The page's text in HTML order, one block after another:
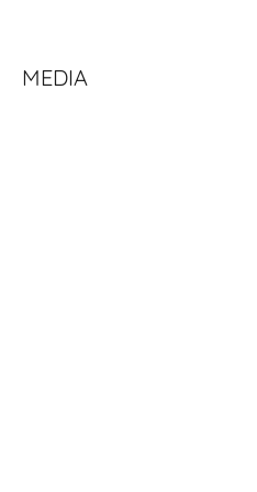
MEDIA